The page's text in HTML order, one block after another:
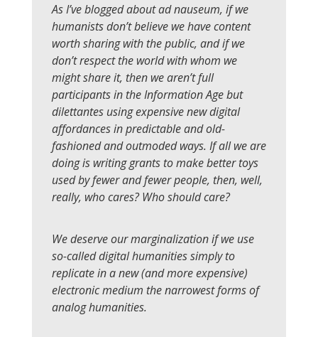
As I’ve blogged about ad nauseum, if we
humanists don’t believe we have content
worth sharing with the public, and if we
don’t respect the world with whom we
might share it, then we aren’t full
participants in the Information Age but
dilettantes using expensive new digital
affordances in predictable and old-
fashioned and outmoded ways. If all we are
doing is writing grants to make better toys
used by fewer and fewer people, then, well,
really, who cares? Who should care?
We deserve our marginalization if we use
so-called digital humanities simply to
replicate in a new (and more expensive)
electronic medium the narrowest forms of
analog humanities.